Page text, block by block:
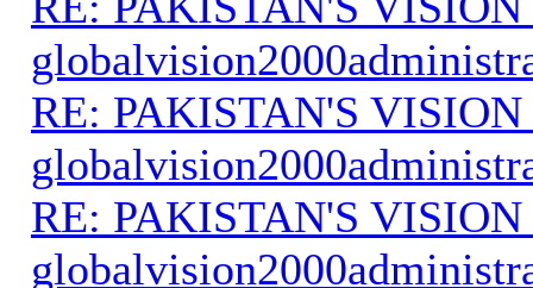
RE: PAKISTAN'S VISION
RE: PAKISTAN'S VISION